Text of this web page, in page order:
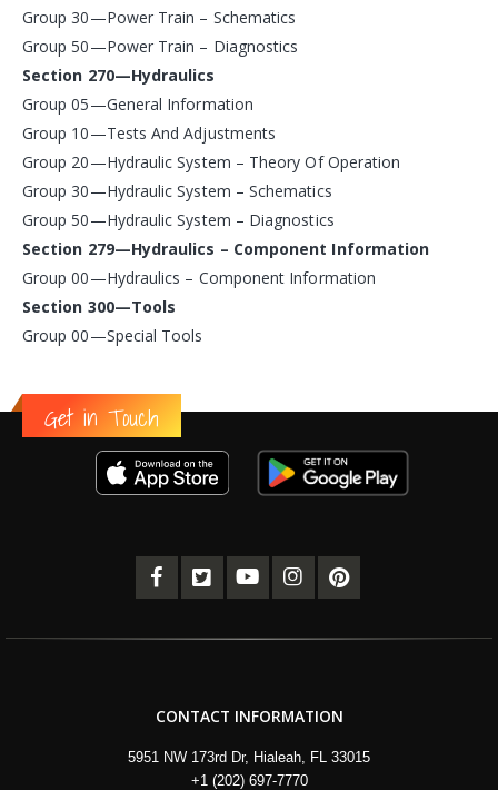
Group 30—Power Train – Schematics
Group 50—Power Train – Diagnostics
Section 270—Hydraulics
Group 05—General Information
Group 10—Tests And Adjustments
Group 20—Hydraulic System – Theory Of Operation
Group 30—Hydraulic System – Schematics
Group 50—Hydraulic System – Diagnostics
Section 279—Hydraulics – Component Information
Group 00—Hydraulics – Component Information
Section 300—Tools
Group 00—Special Tools
Get in Touch
CONTACT INFORMATION
5951 NW 173rd Dr, Hialeah, FL 33015
+1 (202) 697-7770